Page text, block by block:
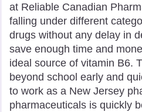
at Reliable Canadian
falling under different
drugs without any delay in
save enough time and
ideal source of vitamin B6.
beyond school early and
to work as a New Jersey
pharmaceuticals is quickly